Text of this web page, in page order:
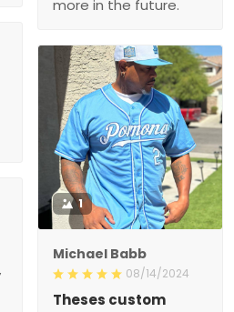
1
Michael Babb
08/14/2024
Theses custom baseball
jerseys are fire